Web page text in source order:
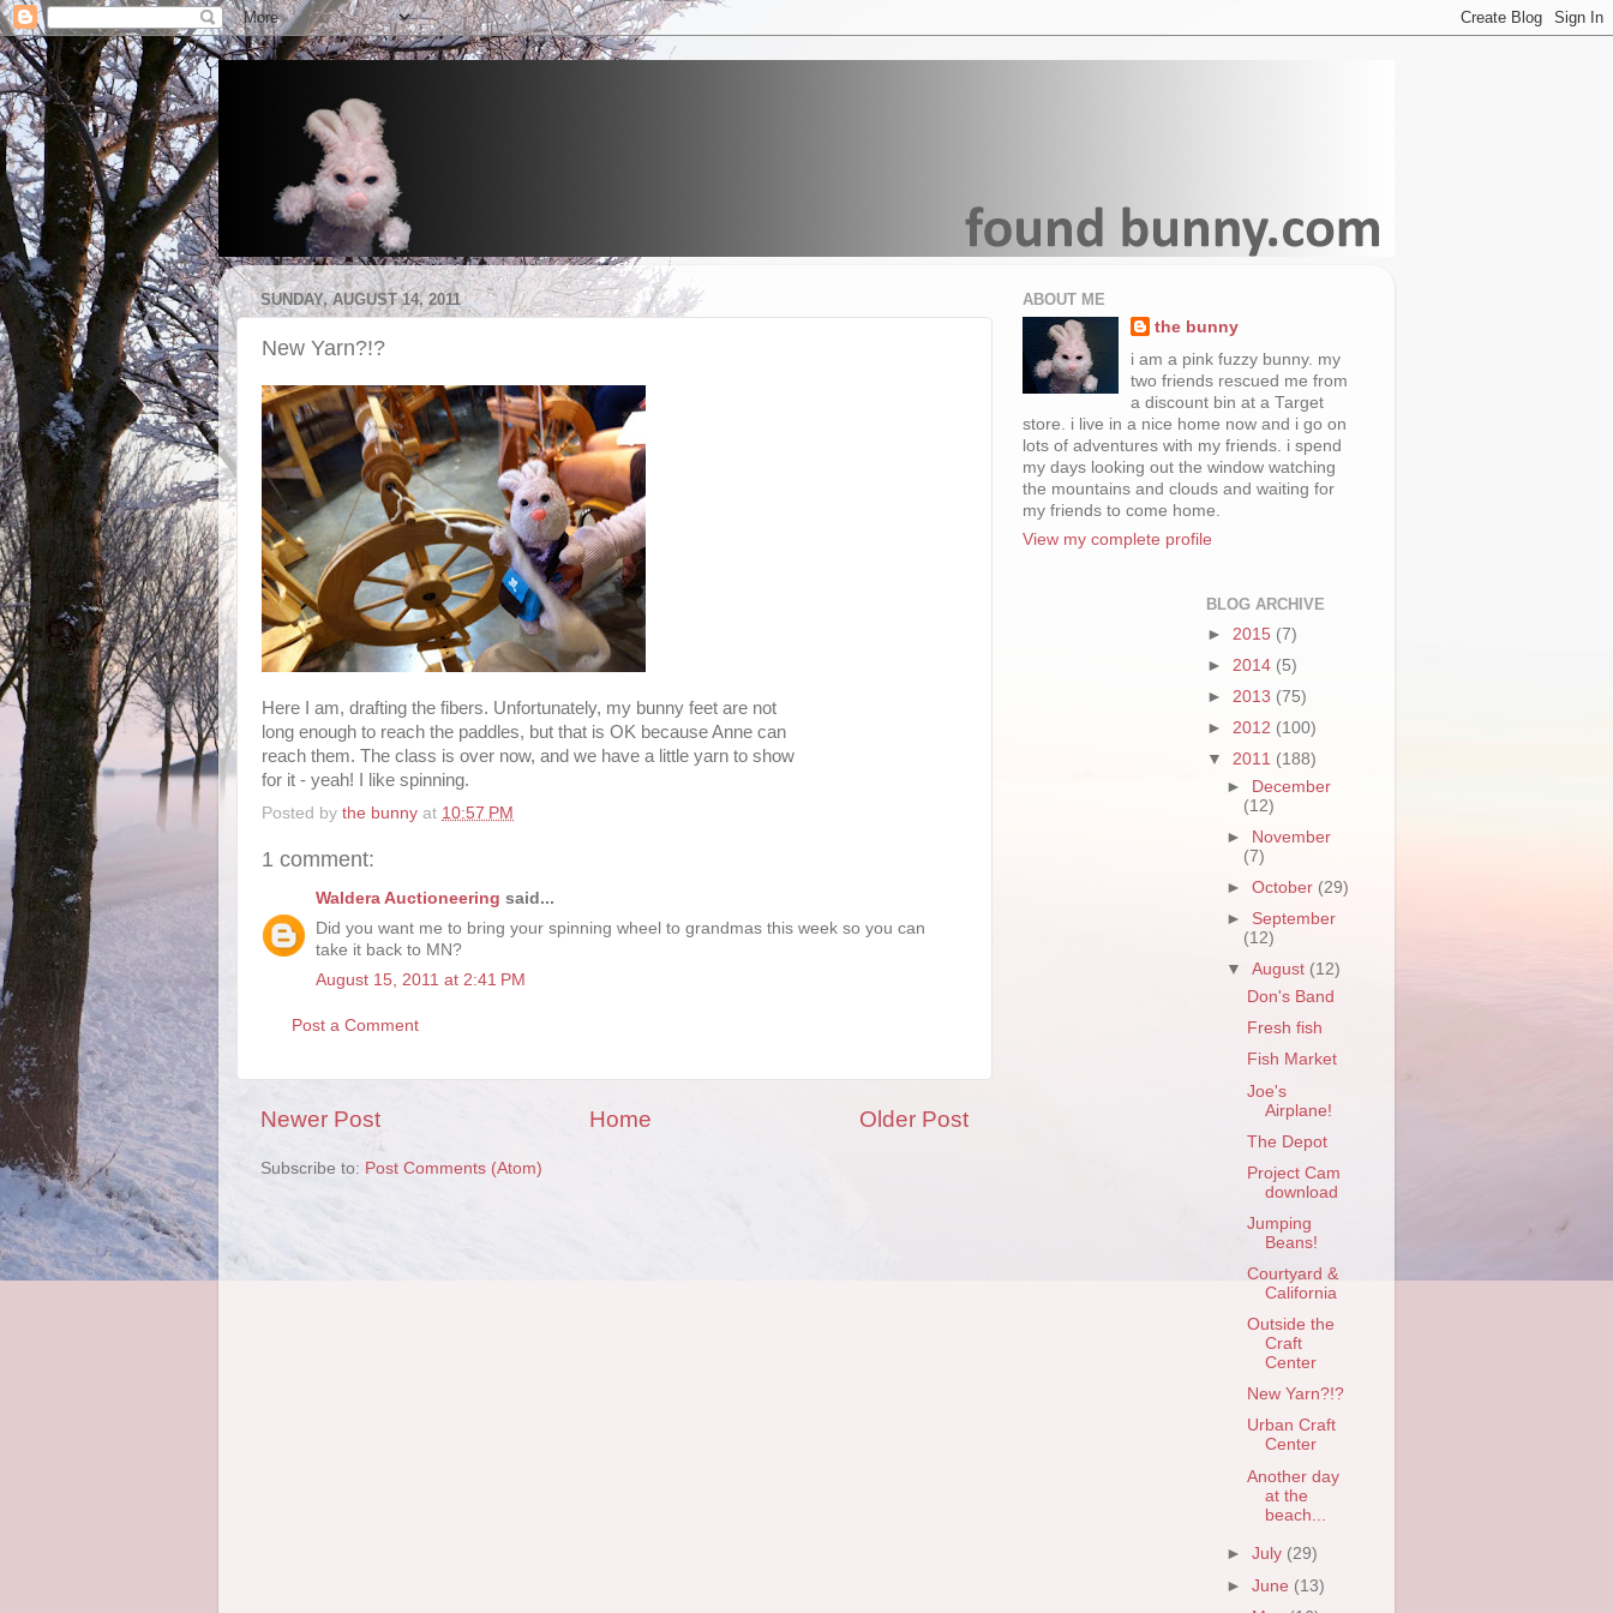
SUNDAY, AUGUST 14, 2011
New Yarn?!?
Here I am, drafting the fibers. Unfortunately, my bunny feet are not
long enough to reach the paddles, but that is OK because Anne can
reach them. The class is over now, and we have a little yarn to show
for it - yeah! I like spinning.
Posted by the bunny at 10:57 PM
1 comment:
Waldera Auctioneering said...
Did you want me to bring your spinning wheel to grandmas this week so you can
take it back to MN?
August 15, 2011 at 2:41 PM
Post a Comment
Newer Post Older Post
Home
Subscribe to: Post Comments (Atom)
ABOUT ME
the bunny
i am a pink fuzzy bunny. my
two friends rescued me from
a discount bin at a Target
store. i live in a nice home now and i go on
lots of adventures with my friends. i spend
my days looking out the window watching
the mountains and clouds and waiting for
my friends to come home.
View my complete profile
BLOG ARCHIVE
► 2015 (7)
► 2014 (5)
► 2013 (75)
► 2012 (100)
▼ 2011 (188)
►
December
(12)
►
November
(7)
►October (29)
► September
(12)
▼August (12)
Don's Band
Fresh fish
Fish Market
Joe's
Airplane!
The Depot
Project Cam
download
Jumping
Beans!
Courtyard &
California
Outside the
Craft
Center
New Yarn?!?
Urban Craft
Center
Another day
at the
beach...
►July (29)
►June (13)